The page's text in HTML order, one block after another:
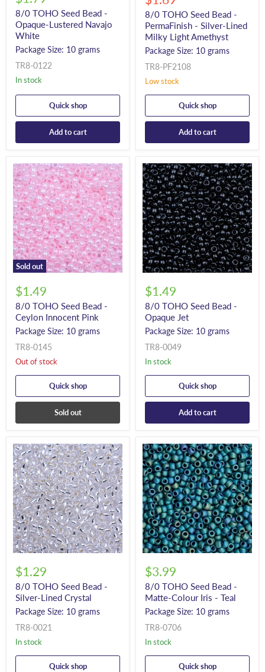
8/0 TOHO Seed Bead -
Opaque-Lustered Navajo
White
Package Size: 10 grams
TR8-0122
In stock
Quick shop
Add to cart
price
8/0 TOHO Seed Bead -
PermaFinish - Silver-Lined
Milky Light Amethyst
Package Size: 10 grams
TR8-PF2108
Low stock
Quick shop
Add to cart
Sold out
$1.49
8/0 TOHO Seed Bead -
Ceylon Innocent Pink
Package Size: 10 grams
TR8-0145
Out of stock
Quick shop
Sold out
$1.49
8/0 TOHO Seed Bead -
Opaque Jet
Package Size: 10 grams
TR8-0049
In stock
Quick shop
Add to cart
$1.29
8/0 TOHO Seed Bead -
Silver-Lined Crystal
Package Size: 10 grams
TR8-0021
In stock
Quick shop
$3.99
8/0 TOHO Seed Bead -
Matte-Colour Iris - Teal
Package Size: 10 grams
TR8-0706
In stock
Quick shop